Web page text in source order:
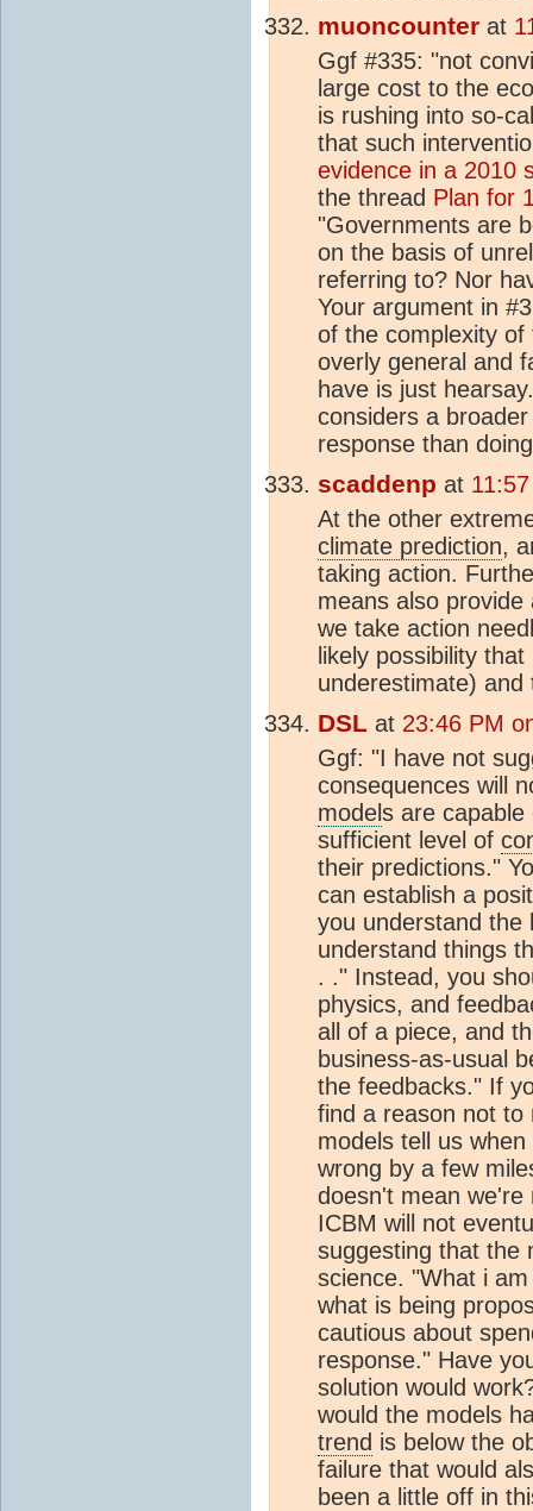
muoncounter at
Ggf #335: "not
large cost to the
is rushing into so-
that such
evidence in a 2010
the thread Plan for
"Governments are
on the basis of
referring to? Nor
Your argument in
of the complexity
overly general and
have is just
considers a
response than
scaddenp at
At the other
climate prediction,
taking action.
means also
we take action
likely possibility
underestimate)
DSL at 23:46 PM
Ggf: "I have not
consequences will
models are capable
sufficient level of
their predictions."
can establish a
you understand the
understand things
. ." Instead, you
physics, and
all of a piece, and
business-as-usual
the feedbacks." If
find a reason not to
models tell us
wrong by a few
doesn't mean
ICBM will not
suggesting that the
science. "What i
what is being
cautious about
response." Have
solution would
would the models
trend is below the
failure that would
been a little off in